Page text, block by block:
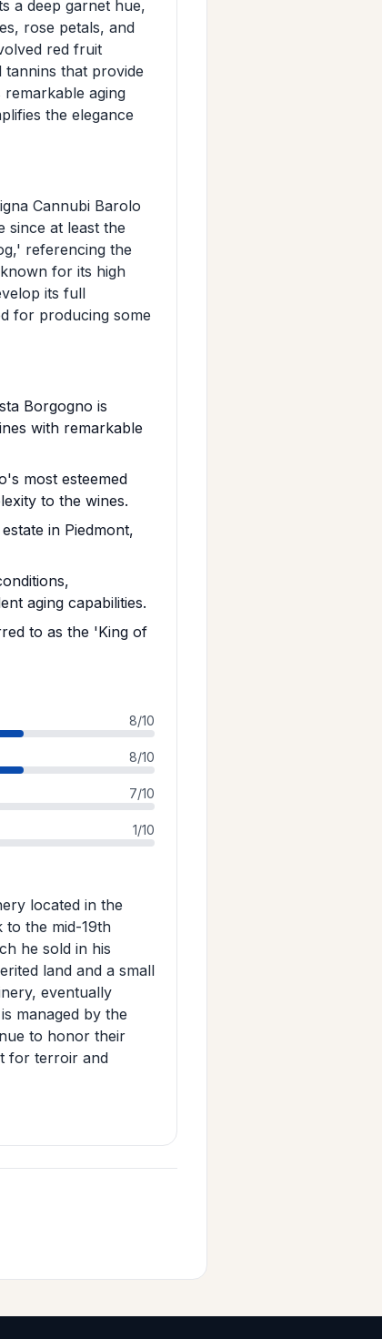
a deep garnet hue,
rose petals, and
red fruit
that provide
aging
the elegance
Cannubi Barolo
since at least the
referencing the
for its high
its full
for producing some
Borgogno is
with remarkable
most esteemed
to the wines.
in Piedmont,
aging capabilities.
to as the 'King of
8/10
8/10
7/10
1/10
located in the
the mid-19th
he sold in his
land and a small
eventually
managed by the
to honor their
for terroir and